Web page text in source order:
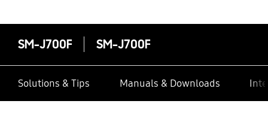
SM-J700F SM-J700F
Solutions & Tips Manuals & Downloads